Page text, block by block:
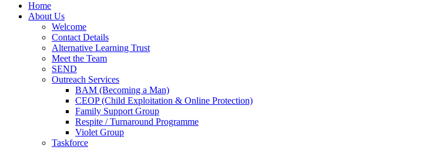
Home
About Us
Welcome
Contact Details
Alternative Learning Trust
Meet the Team
SEND
Outreach Services
BAM (Becoming a Man)
CEOP (Child Exploitation & Online Protection)
Family Support Group
Respite / Turnaround Programme
Violet Group
Taskforce